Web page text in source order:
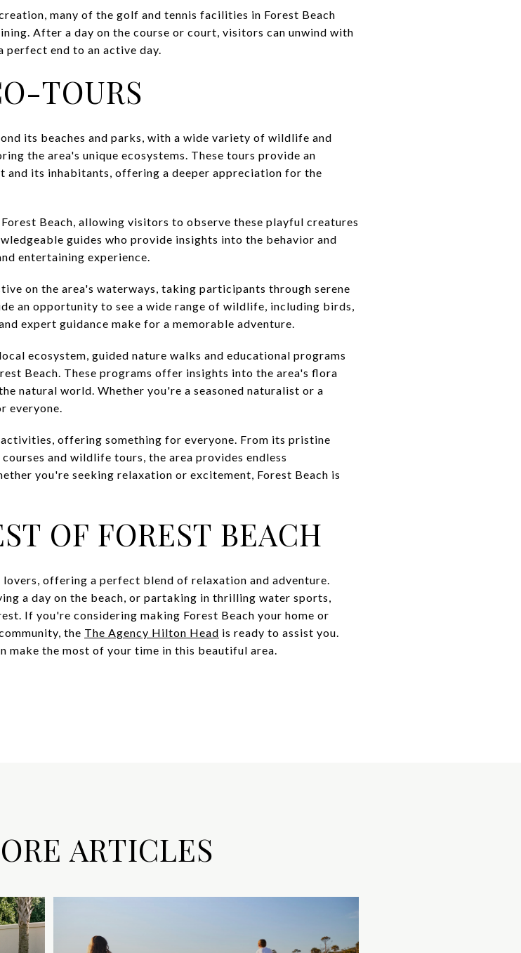
many of the golf and tennis facilities in Forest Beach
After a day on the course or court, visitors can unwind with
perfect end to an active day.
TOURS
its beaches and parks, with a wide variety of wildlife and
the area's unique ecosystems. These tours provide an
its inhabitants, offering a deeper appreciation for the
Beach, allowing visitors to observe these playful creatures
guides who provide insights into the behavior and
entertaining experience.
on the area's waterways, taking participants through serene
an opportunity to see a wide range of wildlife, including birds,
expert guidance make for a memorable adventure.
ecosystem, guided nature walks and educational programs
Beach. These programs offer insights into the area's flora
natural world. Whether you're a seasoned naturalist or a
everyone.
offering something for everyone. From its pristine
and wildlife tours, the area provides endless
you're seeking relaxation or excitement, Forest Beach is
OF FOREST BEACH
offering a perfect blend of relaxation and adventure.
a day on the beach, or partaking in thrilling water sports,
If you're considering making Forest Beach your home or
the The Agency Hilton Head is ready to assist you.
make the most of your time in this beautiful area.
ARTICLES